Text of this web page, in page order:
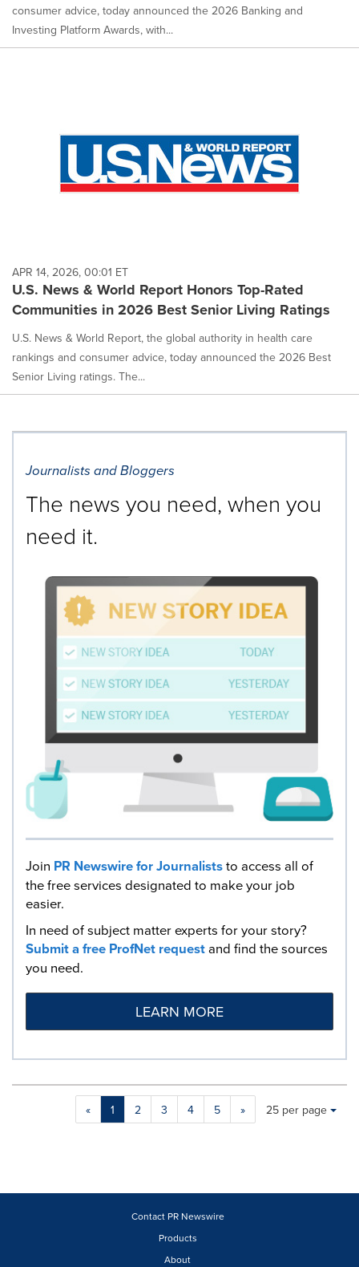
consumer advice, today announced the 2026 Banking and
Investing Platform Awards, with...
APR 14, 2026, 00:01 ET
U.S. News & World Report Honors Top-Rated
Communities in 2026 Best Senior Living Ratings
U.S. News & World Report, the global authority in health care
rankings and consumer advice, today announced the 2026 Best
Senior Living ratings. The...
Journalists and Bloggers
The news you need, when you
need it.
Join PR Newswire for Journaliststo access all of
the free services designated to make your job
easier.
In need of subject matter experts for your story?
Submit a free ProfNet requestand find the sources
you need.
LEARN MORE
« 1 2 3 4 5 »
Making
will
Items per page:
25 per page
Contact PR Newswire
Products
About